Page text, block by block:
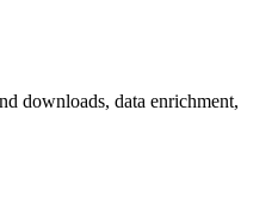
downloads, data enrichment,